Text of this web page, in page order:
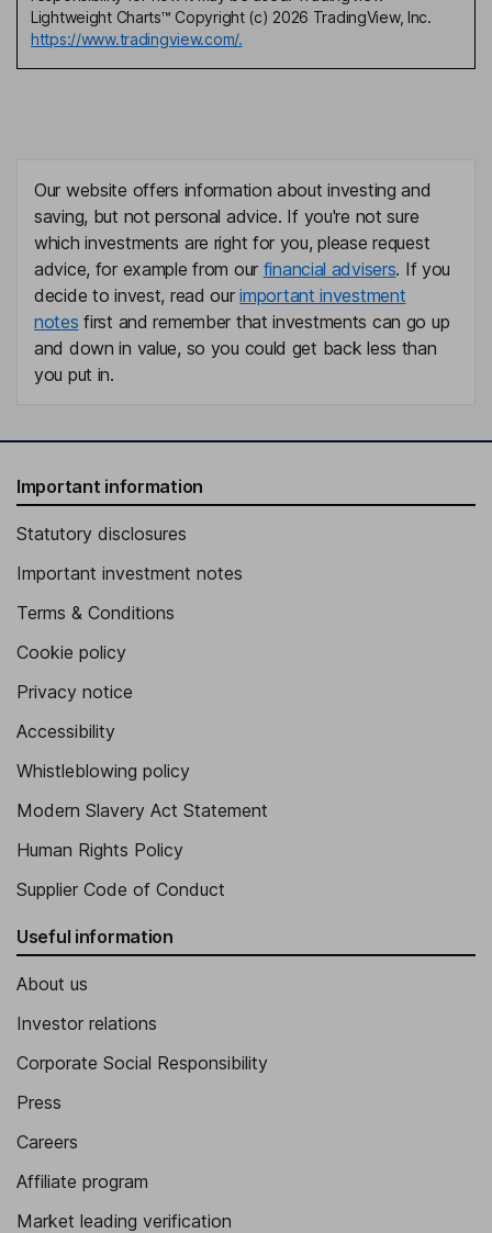
Lightweight Charts™ Copyright (c) 2026 TradingView, Inc.
https://www.tradingview.com/.
Our website offers information about investing and
saving, but not personal advice. If you're not sure
which investments are right for you, please request
advice, for example from our financial advisers. If you
decide to invest, read ourimportant investment
notes first and remember that investments can go up
and down in value, so you could get back less than
you put in.
Important information
Statutory disclosures
Important investment notes
Terms & Conditions
Cookie policy
Privacy notice
Accessibility
Whistleblowing policy
Modern Slavery Act Statement
Human Rights Policy
Supplier Code of Conduct
Useful information
About us
Investor relations
Corporate Social Responsibility
Press
Careers
Affiliate program
Market leading verification